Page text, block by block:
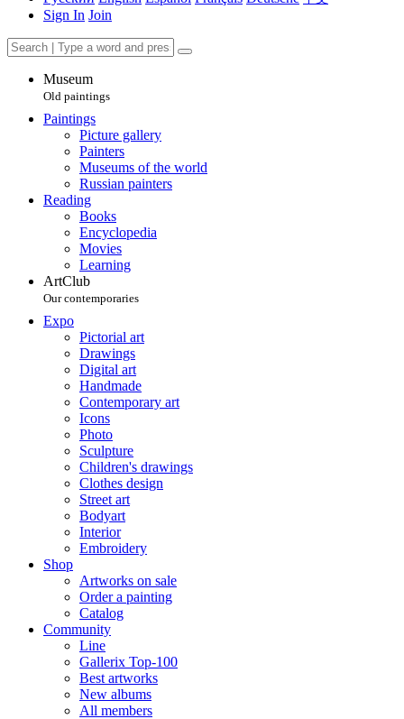
Sign In Join
Museum
Old paintings
Paintings
Picture gallery
Painters
Museums of the world
Russian painters
Reading
Books
Encyclopedia
Movies
Learning
ArtClub
Our contemporaries
Expo
Pictorial art
Drawings
Digital art
Handmade
Contemporary art
Icons
Photo
Sculpture
Children's drawings
Clothes design
Street art
Bodyart
Interior
Embroidery
Shop
Artworks on sale
Order a painting
Catalog
Community
Line
Gallerix Top-100
Best artworks
New albums
All members